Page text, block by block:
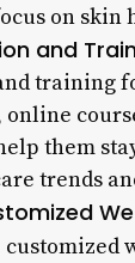
on skin
and
training
them
trends
customized